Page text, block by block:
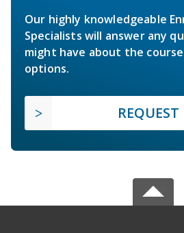
Our highly knowledgeable
Specialists will answer any
might have about the
options.